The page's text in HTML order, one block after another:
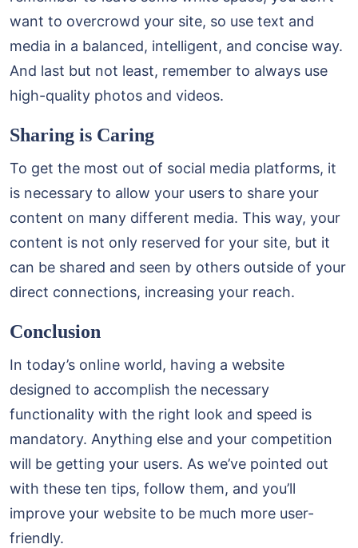
want to overcrowd your site, so use text and
media in a balanced, intelligent, and concise way.
And last but not least, remember to always use
high-quality photos and videos.
Sharing is Caring
To get the most out of social media platforms, it
is necessary to allow your users to share your
content on many different media. This way, your
content is not only reserved for your site, but it
can be shared and seen by others outside of your
direct connections, increasing your reach.
Conclusion
In today’s online world, having a website
designed to accomplish the necessary
functionality with the right look and speed is
mandatory. Anything else and your competition
will be getting your users. As we’ve pointed out
with these ten tips, follow them, and you’ll
improve your website to be much more user-
friendly.